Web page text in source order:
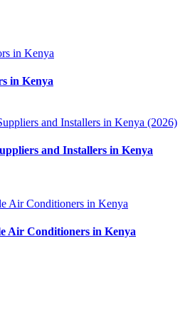
in Kenya
and Installers in Kenya
Air Conditioners in Kenya